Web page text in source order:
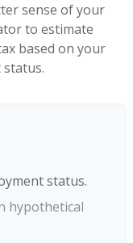
sense of your
to estimate
based on your
status.
hypothetical